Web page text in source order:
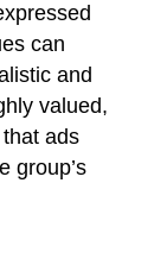
can
and
valued,
ads
group’s